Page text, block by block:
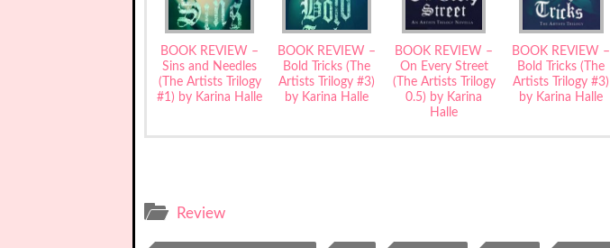
BOOK REVIEW –
Sins and Needles
(The Artists Trilogy
#1) by Karina Halle
BOOK REVIEW –
Bold Tricks (The
Artists Trilogy #3)
by Karina Halle
BOOK REVIEW –
On Every Street
(The Artists Trilogy
0.5) by Karina
Halle
BOOK REVIEW –
Bold Tricks (The
Artists Trilogy #3)
by Karina Halle
Review